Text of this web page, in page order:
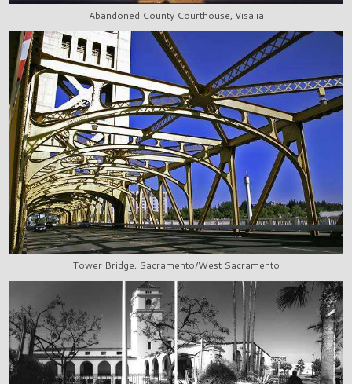
Abandoned County Courthouse, Visalia
Tower Bridge, Sacramento/West Sacramento